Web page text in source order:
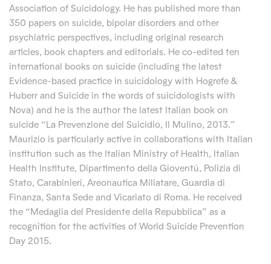
Association of Suicidology. He has published more than
350 papers on suicide, bipolar disorders and other
psychiatric perspectives, including original research
articles, book chapters and editorials. He co-edited ten
international books on suicide (including the latest
Evidence-based practice in suicidology with Hogrefe &
Huberr and Suicide in the words of suicidologists with
Nova) and he is the author the latest Italian book on
suicide “La Prevenzione del Suicidio, Il Mulino, 2013.”
Maurizio is particularly active in collaborations with Italian
institution such as the Italian Ministry of Health, Italian
Health Institute, Dipartimento della Gioventú, Polizia di
Stato, Carabinieri, Areonautica Miliatare, Guardia di
Finanza, Santa Sede and Vicariato di Roma. He received
the “Medaglia del Presidente della Repubblica” as a
recognition for the activities of World Suicide Prevention
Day 2015.